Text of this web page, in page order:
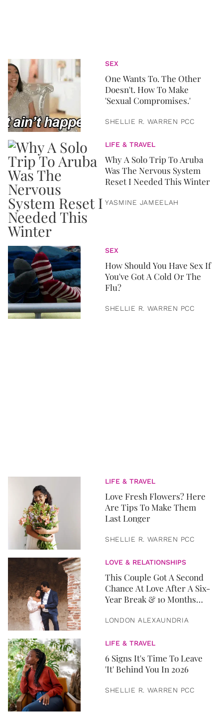
SEX
One Wants To. The Other
Doesn't. How To Make
'Sexual Compromises.'
SHELLIE R. WARREN PCC
LIFE & TRAVEL
Why A Solo Trip To Aruba
Was The Nervous System
Reset I Needed This Winter
YASMINE JAMEELAH
SEX
How Should You Have Sex If
You've Got A Cold Or The
Flu?
SHELLIE R. WARREN PCC
LIFE & TRAVEL
Love Fresh Flowers? Here
Are Tips To Make Them
Last Longer
SHELLIE R. WARREN PCC
LOVE & RELATIONSHIPS
This Couple Got A Second
Chance At Love After A Six-
Year Break & 10 Months
LONDON ALEXAUNDRIA
LIFE & TRAVEL
6 Signs It's Time To Leave
'It' Behind You In 2026
SHELLIE R. WARREN PCC